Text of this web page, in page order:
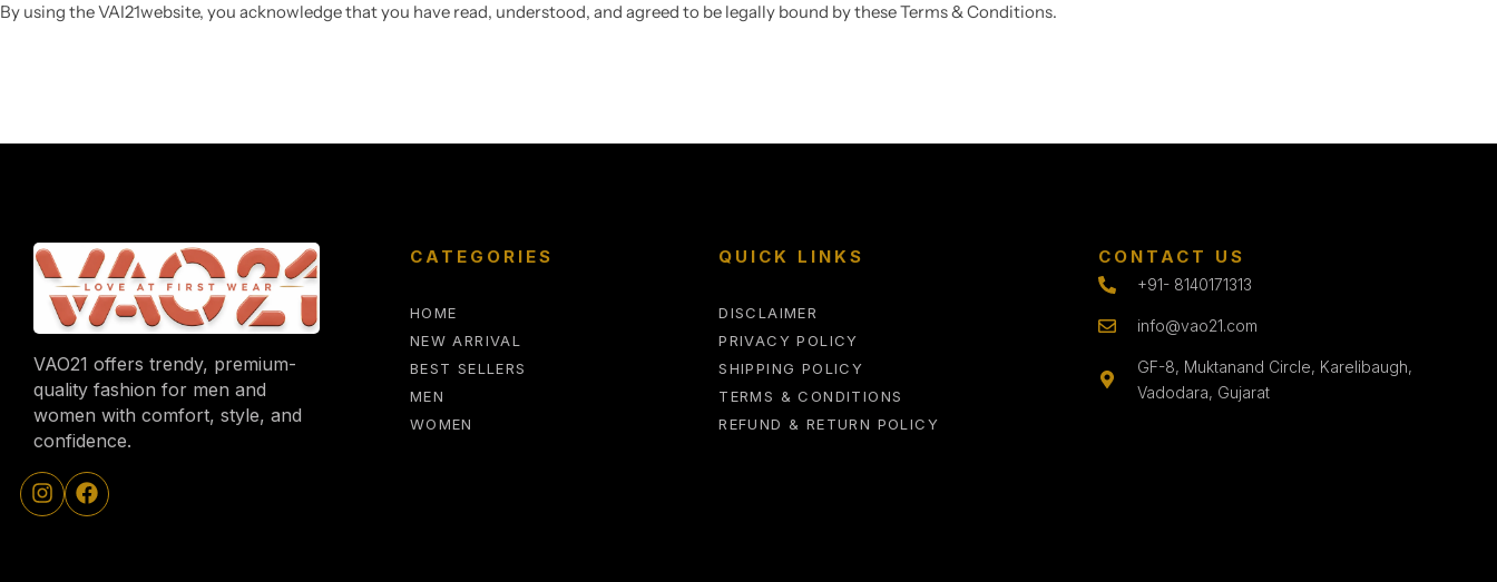
By using the VAI21website, you acknowledge that you have read, understood, and agreed to be legally bound by these Terms & Conditions.
VAO21 offers trendy, premium-
quality fashion for men and
women with comfort, style, and
confidence.
CATEGORIES
HOME
NEW ARRIVAL
BEST SELLERS
MEN
WOMEN
QUICK LINKS
DISCLAIMER
PRIVACY POLICY
SHIPPING POLICY
TERMS & CONDITIONS
REFUND & RETURN POLICY
CONTACT US
+91- 8140171313
info@vao21.com
GF-8, Muktanand Circle, Karelibaugh,
Vadodara, Gujarat